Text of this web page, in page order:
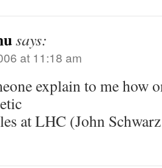
says:
at 11:18 am
explain to me how
at LHC (John